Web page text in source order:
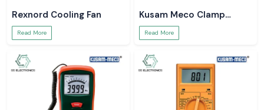
Rexnord Cooling Fan
Read More
Kusam Meco Clamp
Meter
Read More